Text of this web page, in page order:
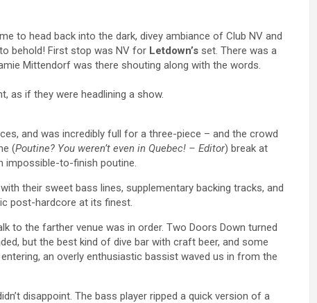
to head back into the dark, divey ambiance of Club NV and
behold! First stop was NV for Letdown’s set. There was a
Mittendorf was there shouting along with the words.
as if they were headlining a show.
and was incredibly full for a three-piece – and the crowd
(Poutine? You weren’t even in Quebec! – Editor) break at
impossible-to-finish poutine.
their sweet bass lines, supplementary backing tracks, and
post-hardcore at its finest.
to the farther venue was in order. Two Doors Down turned
but the best kind of dive bar with craft beer, and some
an overly enthusiastic bassist waved us in from the
disappoint. The bass player ripped a quick version of a